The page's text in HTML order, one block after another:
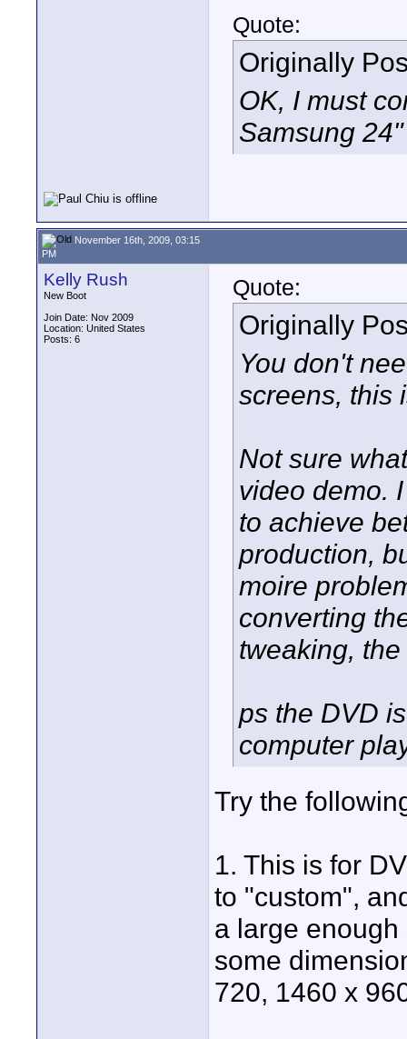
Quote:
Originally
OK, I must
Samsung
November 16th, 2009, 03:15
PM
Kelly Rush
New Boot
Join Date: Nov 2009
Location: United States
Posts: 6
Quote:
Originally
You don't
screens, this
Not sure
video demo.
to achieve
production,
moire
converting
tweaking,
ps the DVD
computer
Try the
1. This is for
to "custom",
a large
some
720, 1460 x